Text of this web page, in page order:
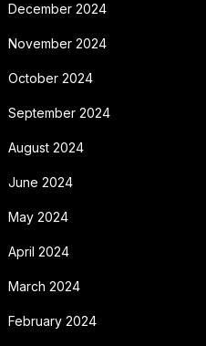
December 2024
November 2024
October 2024
September 2024
August 2024
June 2024
May 2024
April 2024
March 2024
February 2024